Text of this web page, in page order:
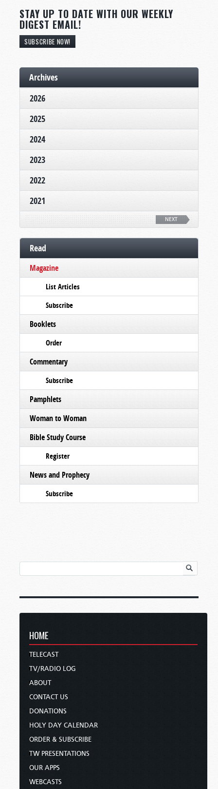
STAY UP TO DATE WITH OUR WEEKLY
DIGEST EMAIL!
SUBSCRIBE NOW!
Archives
2026
2025
2024
2023
2022
2021
NEXT
Read
Magazine
List Articles
Subscribe
Booklets
Order
Commentary
Subscribe
Pamphlets
Woman to Woman
Bible Study Course
Register
News and Prophecy
Subscribe
HOME
TELECAST
TV/RADIO LOG
ABOUT
CONTACT US
DONATIONS
HOLY DAY CALENDAR
ORDER & SUBSCRIBE
TW PRESENTATIONS
OUR APPS
WEBCASTS